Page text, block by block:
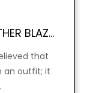
SIMPLE WAYS TO STYLE A LEATHER BLAZER WOMEN FOR WORK, OUTINGS, AND PARTIES
that
an outfit; it